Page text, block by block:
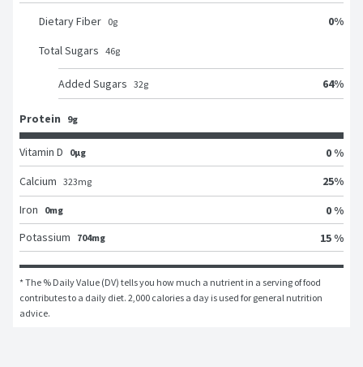
Dietary Fiber 0g 0%
Total Sugars 46g
Added Sugars 32g 64%
Protein 9g
Vitamin D 0μg
0 %
Calcium 323mg 25%
Iron
0mg
0 %
Potassium
704mg 15 %
* The % Daily Value (DV) tells you how much a nutrient in a serving of food
contributes to a daily diet. 2,000 calories a day is used for general nutrition
advice.